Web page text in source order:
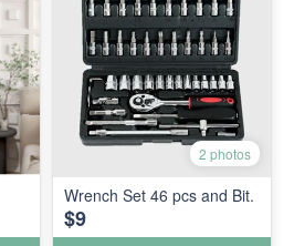
2 photos
Wrench Set 46 pcs and Bit.
$9